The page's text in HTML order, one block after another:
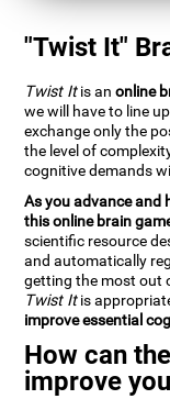
"Twist It"
Twist Itis anonline
we will have to line
exchange only the
the level of
cognitive demands
As you advance and
this online brain
scientific resource
and automatically
getting the most out
Twist Itis
improve essential
How can
improve